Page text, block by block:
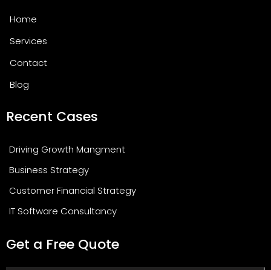
Home
Services
Contact
Blog
Recent Cases
Driving Growth Mangment
Business Strategy
Customer Financial Strategy
IT Software Consultancy
Get a Free Quote